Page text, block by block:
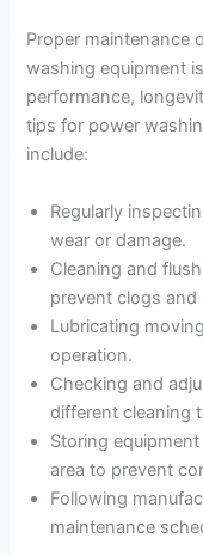
Proper maintenance
washing equipment
performance,
tips for power
include:
Regularly
wear or damage.
Cleaning and
prevent clogs and
Lubricating
operation.
Checking and
different cleaning
Storing
area to prevent
Following
maintenance